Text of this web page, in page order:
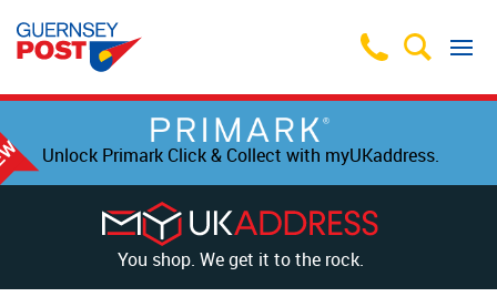
Unlock Primark Click & Collect with myUKaddress.
You shop. We get it to the rock.